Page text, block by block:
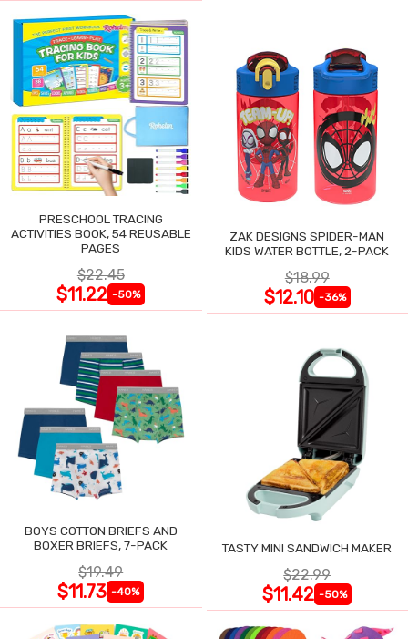
PRESCHOOL TRACING
ACTIVITIES BOOK, 54 REUSABLE
PAGES
$22.45
$11.22 -50%
ZAK DESIGNS SPIDER-MAN
KIDS WATER BOTTLE, 2-PACK
$18.99
$12.10 -36%
BOYS COTTON BRIEFS AND
BOXER BRIEFS, 7-PACK
$19.49
$11.73 -40%
TASTY MINI SANDWICH MAKER
$22.99
$11.42 -50%